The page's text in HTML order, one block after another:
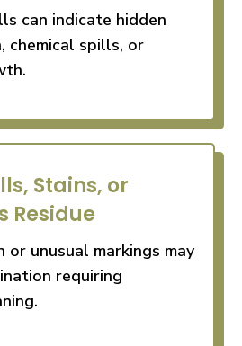
can indicate hidden
chemical spills, or
Stains, or
Residue
or unusual markings may
requiring